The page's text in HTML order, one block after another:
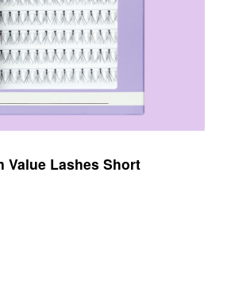
Value Lashes Short